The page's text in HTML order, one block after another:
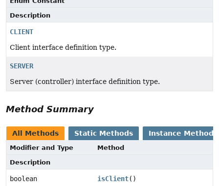
Description
CLIENT
Client interface definition type.
SERVER
Server (controller) interface definition type.
Method Summary
All Methods Static Methods Instance Methods
Modifier and Type
Method
Description
boolean isClient()